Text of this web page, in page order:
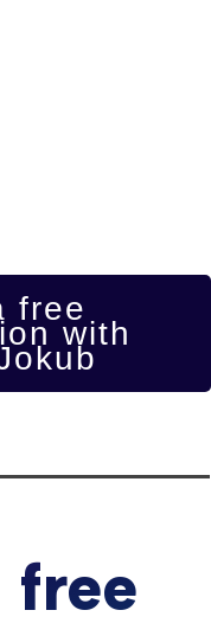
free
with
free